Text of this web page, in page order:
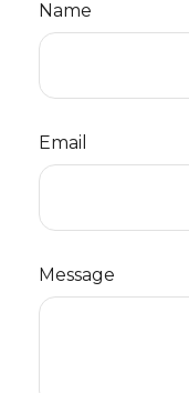
Name
Email
Message